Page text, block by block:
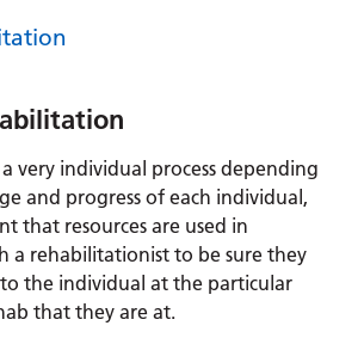
very individual process depending
and progress of each individual,
that resources are used in
a rehabilitationist to be sure they
the individual at the particular
that they are at.